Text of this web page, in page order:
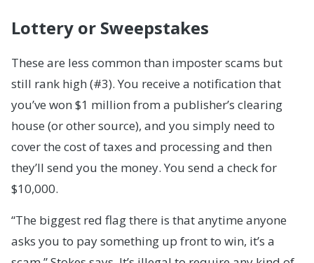
Lottery or Sweepstakes
These are less common than imposter scams but
still rank high (#3). You receive a notification that
you’ve won $1 million from a publisher’s clearing
house (or other source), and you simply need to
cover the cost of taxes and processing and then
they’ll send you the money. You send a check for
$10,000.
“The biggest red flag there is that anytime anyone
asks you to pay something up front to win, it’s a